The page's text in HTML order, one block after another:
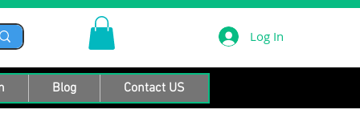
Log In
Blog Contact US